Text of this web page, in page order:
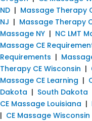
ND | Massage Therapy
NJ | Massage Therapy
Massage NY | NC LMT
Massage CE
Requirements |
Therapy CE Wisconsin |
Massage CE Learning |
Dakota | South Dakota
CE Massage Louisiana |
| CE Massage Wisconsin